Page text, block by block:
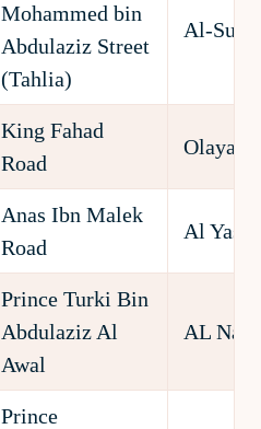
Mohammed bin
Abdulaziz Street
(Tahlia)
Al-
King Fahad
Road
Olaya
Anas Ibn Malek
Road
Al
Prince Turki Bin
Abdulaziz Al
Awal
AL
Prince